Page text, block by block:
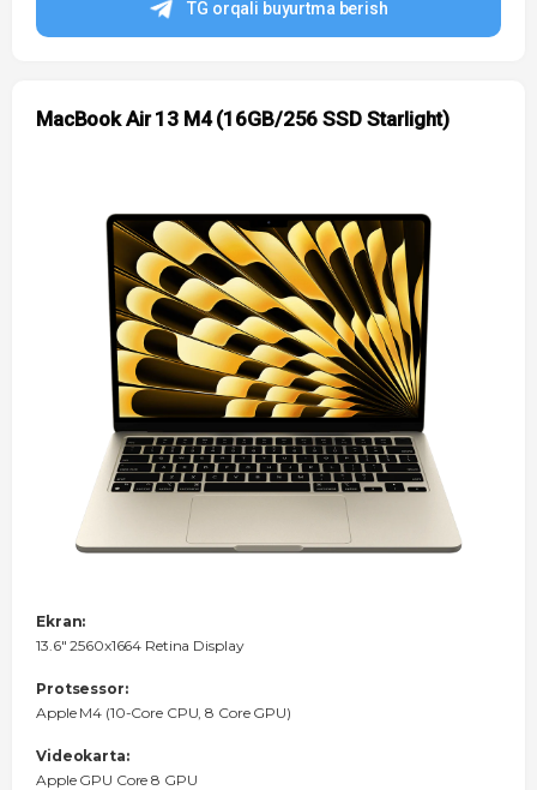
TG orqali buyurtma berish
MacBook Air 13 M4 (16GB/256 SSD Starlight)
Ekran:
13.6" 2560x1664 Retina Display
Protsessor:
Apple M4 (10-Core CPU, 8 Core GPU)
Videokarta:
Apple GPU Core 8 GPU